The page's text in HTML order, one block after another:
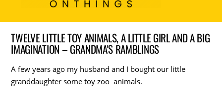
TWELVE LITTLE TOY ANIMALS, A LITTLE GIRL AND A BIG
IMAGINATION – GRANDMA'S RAMBLINGS
A few years ago my husband and I bought our little
granddaughter some toy zoo animals.